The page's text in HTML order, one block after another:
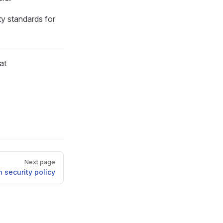
standards for
Next page
security policy